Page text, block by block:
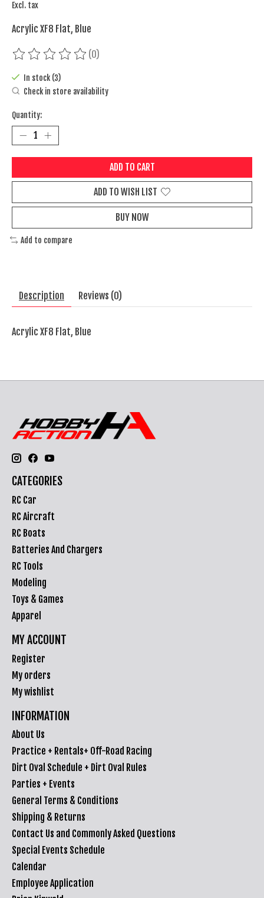
Excl. tax
Acrylic XF8 Flat, Blue
The rating of this product is
(0)
In stock (3)
Check in store availability
Quantity:
ADD TO CART
ADD TO WISH LIST
BUY NOW
Add to compare
Description Reviews (0)
Acrylic XF8 Flat, Blue
CATEGORIES
RC Car
RC Aircraft
RC Boats
Batteries And Chargers
RC Tools
Modeling
Toys & Games
Apparel
MY ACCOUNT
Register
My orders
My wishlist
INFORMATION
About Us
Practice + Rentals+ Off-Road Racing
Dirt Oval Schedule + Dirt Oval Rules
Parties + Events
General Terms & Conditions
Shipping & Returns
Contact Us and Commonly Asked Questions
Special Events Schedule
Calendar
Employee Application